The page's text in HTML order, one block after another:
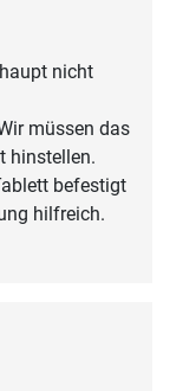
nicht
müssen das
hinstellen.
befestigt
hilfreich.